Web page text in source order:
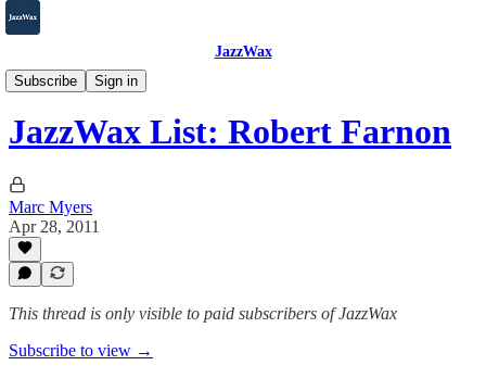
JazzWax
Subscribe
Sign in
2007-2025
JazzWax List: Robert Farnon
Marc Myers
Apr 28, 2011
This thread is only visible to paid subscribers of JazzWax
Subscribe to view →